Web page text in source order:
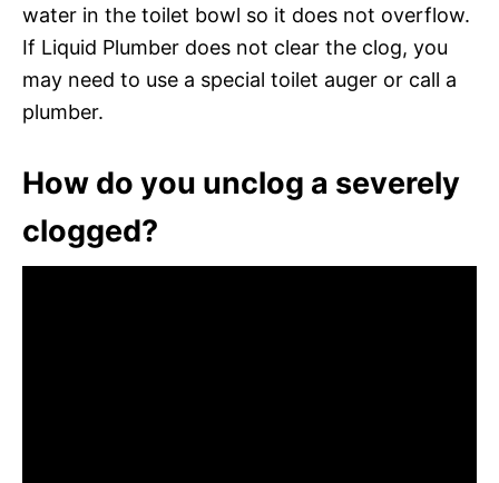
water in the toilet bowl so it does not overflow.
If Liquid Plumber does not clear the clog, you
may need to use a special toilet auger or call a
plumber.
How do you unclog a severely
clogged?